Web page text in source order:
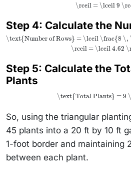
\rceil = \lceil 9
Step 4: Calculate the
\text{Number of Rows} = \lceil
\rceil = \lceil 4.62
Step 5: Calculate the
Plants
\text{Total Plants} = 9
So, using the triangular
45 plants into a 20 ft by 10 ft
1-foot border and maintaining
between each plant.